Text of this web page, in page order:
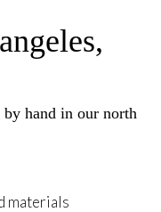
by hand in our north
materials